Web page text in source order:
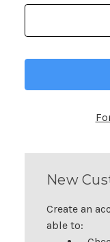
New
Create an
able to: